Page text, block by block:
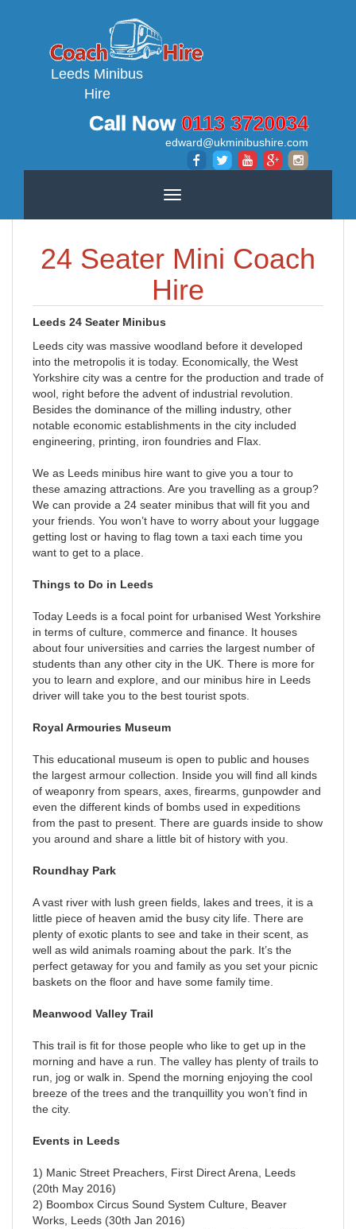
Leeds Minibus
Hire
Call Now0113 3720034
edward@ukminibushire.com
Toggle
24 Seater Mini Coach
Hire
Leeds 24 Seater Minibus
Leeds city was massive woodland before it developed
into the metropolis it is today. Economically, the West
Yorkshire city was a centre for the production and trade of
wool, right before the advent of industrial revolution.
Besides the dominance of the milling industry, other
notable economic establishments in the city included
engineering, printing, iron foundries and Flax.
We as Leeds minibus hire want to give you a tour to
these amazing attractions. Are you travelling as a group?
We can provide a 24 seater minibus that will fit you and
your friends. You won’t have to worry about your luggage
getting lost or having to flag town a taxi each time you
want to get to a place.
Things to Do in Leeds
Today Leeds is a focal point for urbanised West Yorkshire
in terms of culture, commerce and finance. It houses
about four universities and carries the largest number of
students than any other city in the UK. There is more for
you to learn and explore, and our minibus hire in Leeds
driver will take you to the best tourist spots.
Royal Armouries Museum
This educational museum is open to public and houses
the largest armour collection. Inside you will find all kinds
of weaponry from spears, axes, firearms, gunpowder and
even the different kinds of bombs used in expeditions
from the past to present. There are guards inside to show
you around and share a little bit of history with you.
Roundhay Park
A vast river with lush green fields, lakes and trees, it is a
little piece of heaven amid the busy city life. There are
plenty of exotic plants to see and take in their scent, as
well as wild animals roaming about the park. It’s the
perfect getaway for you and family as you set your picnic
baskets on the floor and have some family time.
Meanwood Valley Trail
This trail is fit for those people who like to get up in the
morning and have a run. The valley has plenty of trails to
run, jog or walk in. Spend the morning enjoying the cool
breeze of the trees and the tranquillity you won’t find in
the city.
Events in Leeds
1) Manic Street Preachers, First Direct Arena, Leeds
(20th May 2016)
2) Boombox Circus Sound System Culture, Beaver
Works, Leeds (30th Jan 2016)